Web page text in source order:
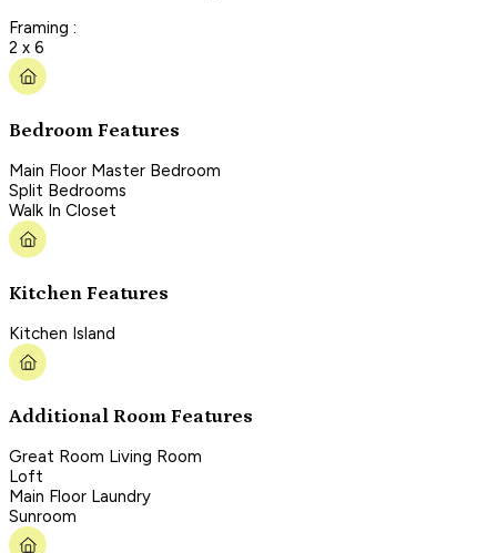
Framing :
2 x 6
Bedroom Features
Main Floor Master Bedroom
Split Bedrooms
Walk In Closet
Kitchen Features
Kitchen Island
Additional Room Features
Great Room Living Room
Loft
Main Floor Laundry
Sunroom